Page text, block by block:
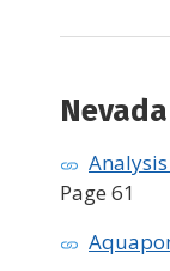
Nevada
Page 61